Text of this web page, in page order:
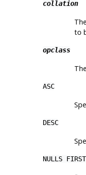
collation
to
opclass
ASC
DESC
NULLS FIRST